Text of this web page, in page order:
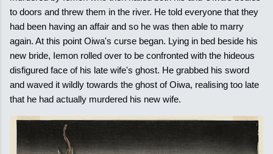
to doors and threw them in the river. He told everyone that they
had been having an affair and so he was then able to marry
again. At this point Oiwa's curse began. Lying in bed beside his
new bride, Iemon rolled over to be confronted with the hideous
disfigured face of his late wife's ghost. He grabbed his sword
and waved it wildly towards the ghost of Oiwa, realising too late
that he had actually murdered his new wife.